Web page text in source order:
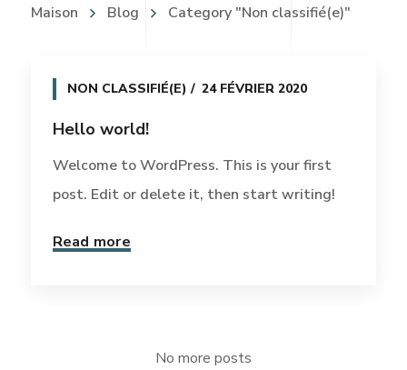
Maison Blog Category "Non classifié(e)"
NON CLASSIFIÉ(E) 24 FÉVRIER 2020
Hello world!
Welcome to WordPress. This is your first
post. Edit or delete it, then start writing!
Read more
No more posts